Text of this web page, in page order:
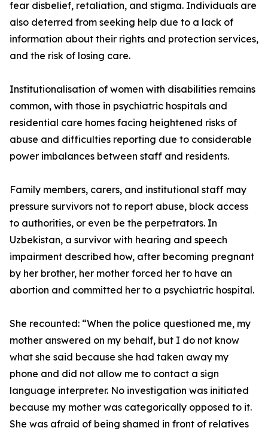
fear disbelief, retaliation, and stigma. Individuals are
also deterred from seeking help due to a lack of
information about their rights and protection services,
and the risk of losing care.
Institutionalisation of women with disabilities remains
common, with those in psychiatric hospitals and
residential care homes facing heightened risks of
abuse and difficulties reporting due to considerable
power imbalances between staff and residents.
Family members, carers, and institutional staff may
pressure survivors not to report abuse, block access
to authorities, or even be the perpetrators. In
Uzbekistan, a survivor with hearing and speech
impairment described how, after becoming pregnant
by her brother, her mother forced her to have an
abortion and committed her to a psychiatric hospital.
She recounted: “When the police questioned me, my
mother answered on my behalf, but I do not know
what she said because she had taken away my
phone and did not allow me to contact a sign
language interpreter. No investigation was initiated
because my mother was categorically opposed to it.
She was afraid of being shamed in front of relatives